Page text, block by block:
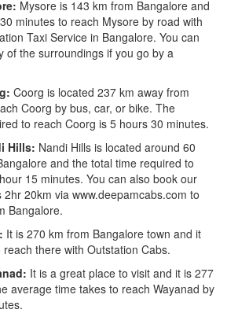
Mysore is 143 km from Bangalore and
minutes to reach Mysore by road with
Taxi Service in Bangalore. You can
of the surroundings if you go by a
Coorg is located 237 km away from
Coorg by bus, car, or bike. The
to reach Coorg is 5 hours 30 minutes.
Hills: Nandi Hills is located around 60
and the total time required to
15 minutes. You can also book our
20km via www.deepamcabs.com to
Bangalore.
It is 270 km from Bangalore town and it
there with Outstation Cabs.
It is a great place to visit and it is 277
average time takes to reach Wayanad by